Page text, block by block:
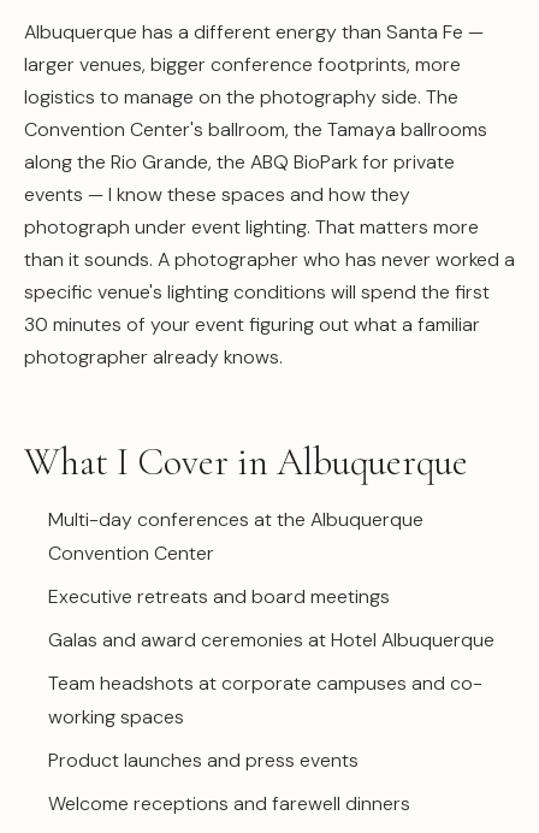
Albuquerque has a different energy than Santa Fe —
larger venues, bigger conference footprints, more
logistics to manage on the photography side. The
Convention Center's ballroom, the Tamaya ballrooms
along the Rio Grande, the ABQ BioPark for private
events — I know these spaces and how they
photograph under event lighting. That matters more
than it sounds. A photographer who has never worked a
specific venue's lighting conditions will spend the first
30 minutes of your event figuring out what a familiar
photographer already knows.
What I Cover in Albuquerque
Multi-day conferences at the Albuquerque
Convention Center
Executive retreats and board meetings
Galas and award ceremonies at Hotel Albuquerque
Team headshots at corporate campuses and co-
working spaces
Product launches and press events
Welcome receptions and farewell dinners